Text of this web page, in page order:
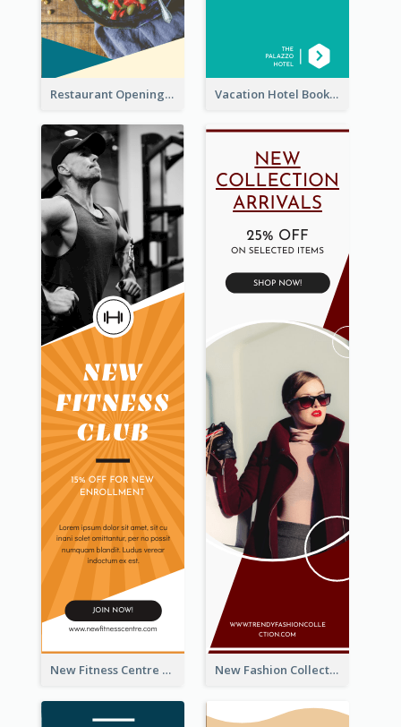
Restaurant Opening Food Ordering Discount Wide Skyscraper Banner Vacation Hotel Booking Wide Skyscraper Banner
New Fitness Centre Opening Wide Skyscraper Banner New Fashion Collection Sale Wide Skyscraper Banner